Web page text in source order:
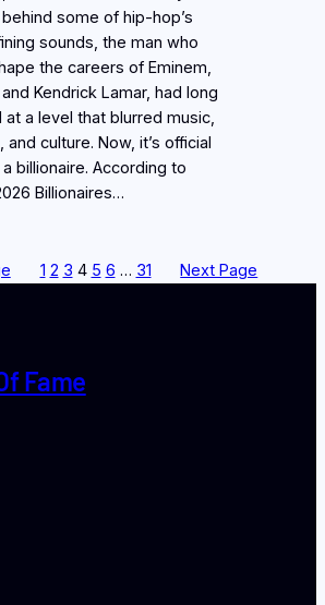
some of hip-hop’s
sounds, the man who
the careers of Eminem,
Kendrick Lamar, had long
a level that blurred music,
and culture. Now, it’s official
a billionaire. According to
Billionaires…
1 2 3 4 5 6 … 31 Next Page
Fame